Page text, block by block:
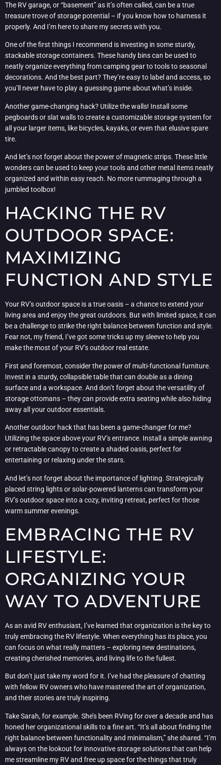
The RV garage, or “basement” as it’s often called, can be a true
treasure trove of storage potential – if you know how to harness it
properly. And I’m here to share my secrets with you.
One of the first things I recommend is investing in some sturdy,
stackable storage containers. These handy bins can be used to
neatly organize everything from camping gear to tools to seasonal
decorations. And the best part? They’re easy to label and access, so
you’ll never have to play a guessing game about what’s inside.
Another game-changing hack? Utilize the walls! Install some
pegboards or slat walls to create a customizable storage system for
all your larger items, like bicycles, kayaks, or even that elusive spare
tire.
And let’s not forget about the power of magnetic strips. These little
wonders can be used to keep your tools and other metal items neatly
organized and within easy reach. No more rummaging through a
jumbled toolbox!
HACKING THE RV
OUTDOOR SPACE:
MAXIMIZING
FUNCTION AND STYLE
Your RV’s outdoor space is a true oasis – a chance to extend your
living area and enjoy the great outdoors. But with limited space, it can
be a challenge to strike the right balance between function and style.
Fear not, my friend, I’ve got some tricks up my sleeve to help you
make the most of your RV’s outdoor real estate.
First and foremost, consider the power of multi-functional furniture.
Invest in a sturdy, collapsible table that can double as a dining
surface and a workspace. And don’t forget about the versatility of
storage ottomans – they can provide extra seating while also hiding
away all your outdoor essentials.
Another outdoor hack that has been a game-changer for me?
Utilizing the space above your RV’s entrance. Install a simple awning
or retractable canopy to create a shaded oasis, perfect for
entertaining or relaxing under the stars.
And let’s not forget about the importance of lighting. Strategically
placed string lights or solar-powered lanterns can transform your
RV’s outdoor space into a cozy, inviting retreat, perfect for those
warm summer evenings.
EMBRACING THE RV
LIFESTYLE:
ORGANIZING YOUR
WAY TO ADVENTURE
As an avid RV enthusiast, I’ve learned that organization is the key to
truly embracing the RV lifestyle. When everything has its place, you
can focus on what really matters – exploring new destinations,
creating cherished memories, and living life to the fullest.
But don’t just take my word for it. I’ve had the pleasure of chatting
with fellow RV owners who have mastered the art of organization,
and their stories are truly inspiring.
Take Sarah, for example. She’s been RVing for over a decade and has
honed her organizational skills to a fine art. “It’s all about finding the
right balance between functionality and minimalism,” she shared. “I’m
always on the lookout for innovative storage solutions that can help
me streamline my RV and free up space for the things that truly